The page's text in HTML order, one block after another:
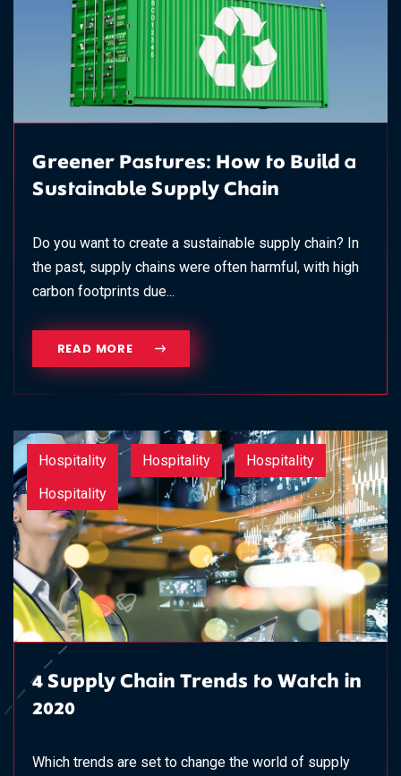
Greener Pastures: How to Build a
Sustainable Supply Chain
Do you want to create a sustainable supply chain? In
the past, supply chains were often harmful, with high
carbon footprints due...
READ MORE
Hospitality Hospitality
Hospitality
Hospitality
4 Supply Chain Trends to Watch in
2020
Which trends are set to change the world of supply